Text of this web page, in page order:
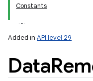
Constants
Added in API level 29
Data